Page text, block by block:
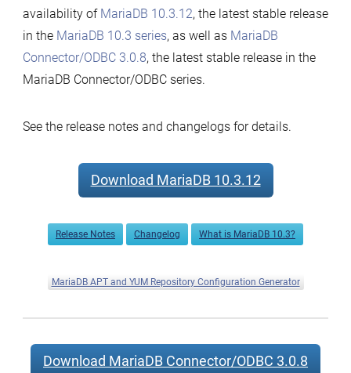
availability of MariaDB 10.3.12, the latest stable release
in the MariaDB 10.3 series, as well as MariaDB
Connector/ODBC 3.0.8, the latest stable release in the
MariaDB Connector/ODBC series.
See the release notes and changelogs for details.
Download MariaDB 10.3.12
Release Notes Changelog What is MariaDB 10.3?
MariaDB APT and YUM Repository Configuration Generator
Download MariaDB Connector/ODBC 3.0.8